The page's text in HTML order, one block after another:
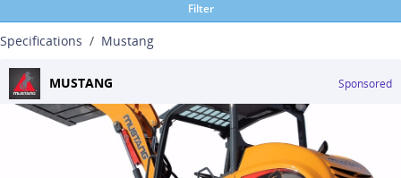
Filter
Specifications Mustang
MUSTANG Sponsored